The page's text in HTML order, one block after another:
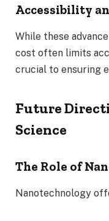
Accessibility
While these
cost often limits
crucial to ensuring
Future
Science
The Role of
Nanotechnology